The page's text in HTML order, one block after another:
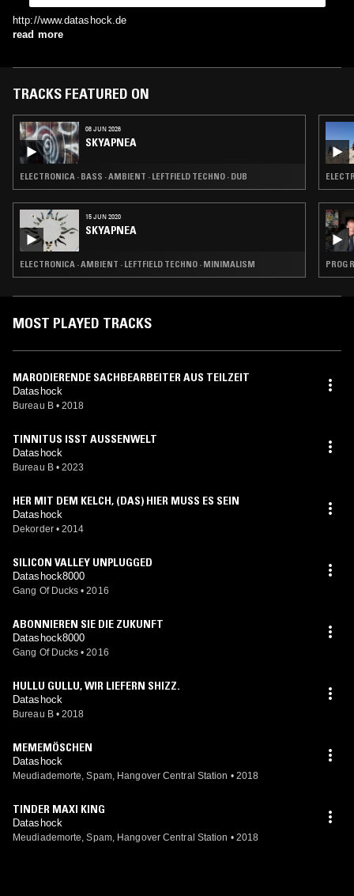
http://www.datashock.de
read more
TRACKS FEATURED ON
08 JUN 2026
SKYAPNEA
ELECTRONICA · BASS · AMBIENT · LEFTFIELD TECHNO · DUB
15 JUN 2020
SKYAPNEA
ELECTRONICA · AMBIENT · LEFTFIELD TECHNO · MINIMALISM PROG
MOST PLAYED TRACKS
MARODIERENDE SACHBEARBEITER AUS TEILZEIT
Datashock
Bureau B • 2018
TINNITUS ISST AUSSENWELT
Datashock
Bureau B • 2023
HER MIT DEM KELCH, (DAS) HIER MUSS ES SEIN
Datashock
Dekorder • 2014
SILICON VALLEY UNPLUGGED
Datashock8000
Gang Of Ducks • 2016
ABONNIEREN SIE DIE ZUKUNFT
Datashock8000
Gang Of Ducks • 2016
HULLU GULLU, WIR LIEFERN SHIZZ.
Datashock
Bureau B • 2018
MEMEMÖSCHEN
Datashock
Meudiademorte, Spam, Hangover Central Station • 2018
TINDER MAXI KING
Datashock
Meudiademorte, Spam, Hangover Central Station • 2018